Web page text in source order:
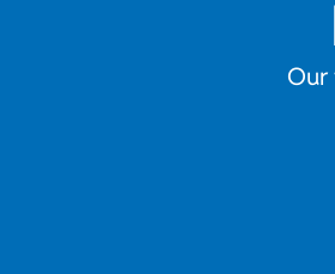
Our